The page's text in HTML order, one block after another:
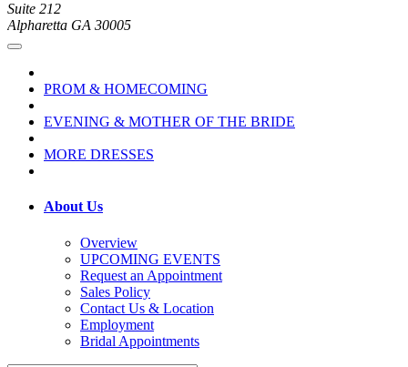
Suite 212
Alpharetta GA 30005
PROM & HOMECOMING
EVENING & MOTHER OF THE BRIDE
MORE DRESSES
About Us
Overview
UPCOMING EVENTS
Request an Appointment
Sales Policy
Contact Us & Location
Employment
Bridal Appointments